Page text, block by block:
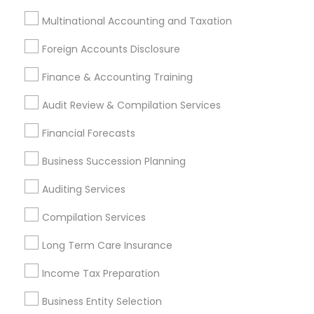
Multinational Accounting and Taxation
Foreign Accounts Disclosure
Finance & Accounting Training
Audit Review & Compilation Services
Financial Forecasts
Business Succession Planning
Auditing Services
Compilation Services
Long Term Care Insurance
Income Tax Preparation
Business Entity Selection
Long Term Disability Insurance
Business Payroll Services
Health Insurance Broker
Payroll Processing Companies
Licensed Tax Preparers
Camera Insurance
Bookkeeping For Small Businesses
Retirement Advisors Wedding Insurance
Retirement Investment Companies
Builders Insurance Vehicle Insurance
Family Life Insurance
Virtual Bookkeeping Companies
Independent Life Insurance Agent
Group Term Life Insurance